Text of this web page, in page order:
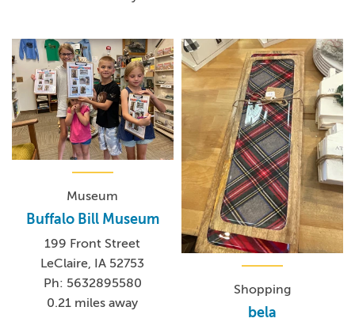
Museum
Buffalo Bill Museum
199 Front Street
LeClaire, IA 52753
Ph: 5632895580
0.21 miles away
Shopping
bela